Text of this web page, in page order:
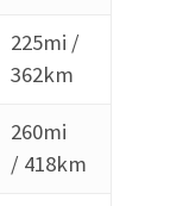
225mi /
362km
260mi
/ 418km